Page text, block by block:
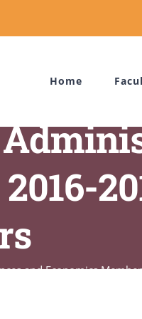
Home
and Economics